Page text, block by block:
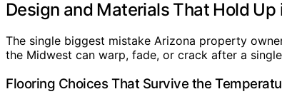
Design and Materials That Hold
The single biggest mistake Arizona property
the Midwest can warp, fade, or crack after a
Flooring Choices That Survive the